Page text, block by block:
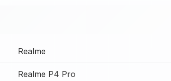
Realme
Realme P4 Pro